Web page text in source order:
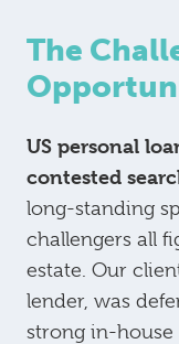
The
US personal
contested
long-standing
challengers all
estate. Our
lender, was
strong in-house